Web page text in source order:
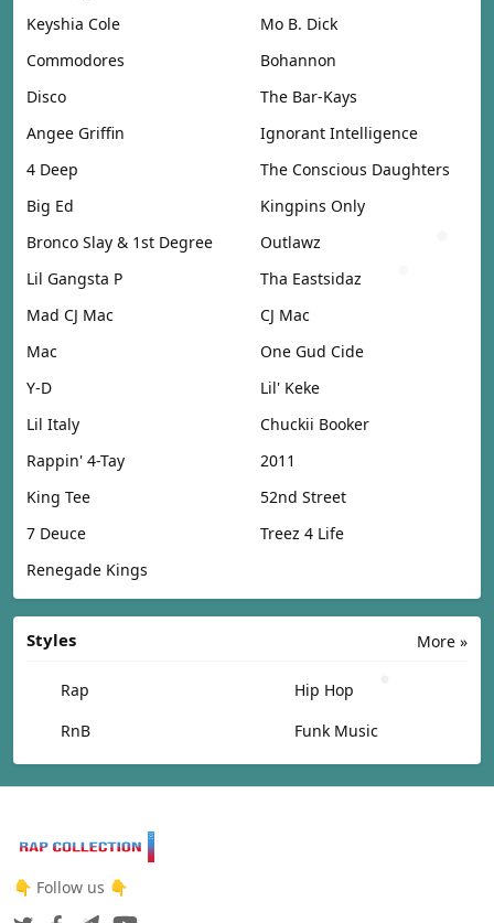
Keyshia Cole
Mo B. Dick
Commodores
Bohannon
Disco
The Bar-Kays
Angee Griffin
Ignorant Intelligence
4 Deep
The Conscious Daughters
Big Ed
Kingpins Only
Bronco Slay & 1st Degree
Outlawz
Lil Gangsta P
Tha Eastsidaz
Mad CJ Mac
CJ Mac
Mac
One Gud Cide
Y-D
Lil' Keke
Lil Italy
Chuckii Booker
Rappin' 4-Tay
2011
King Tee
52nd Street
7 Deuce
Treez 4 Life
Renegade Kings
More »
Styles
Rap
Hip Hop
RnB
Funk Music
👇 Follow us 👇